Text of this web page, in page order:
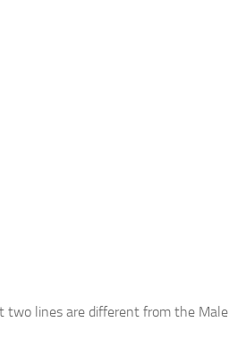
two lines are different from the Male